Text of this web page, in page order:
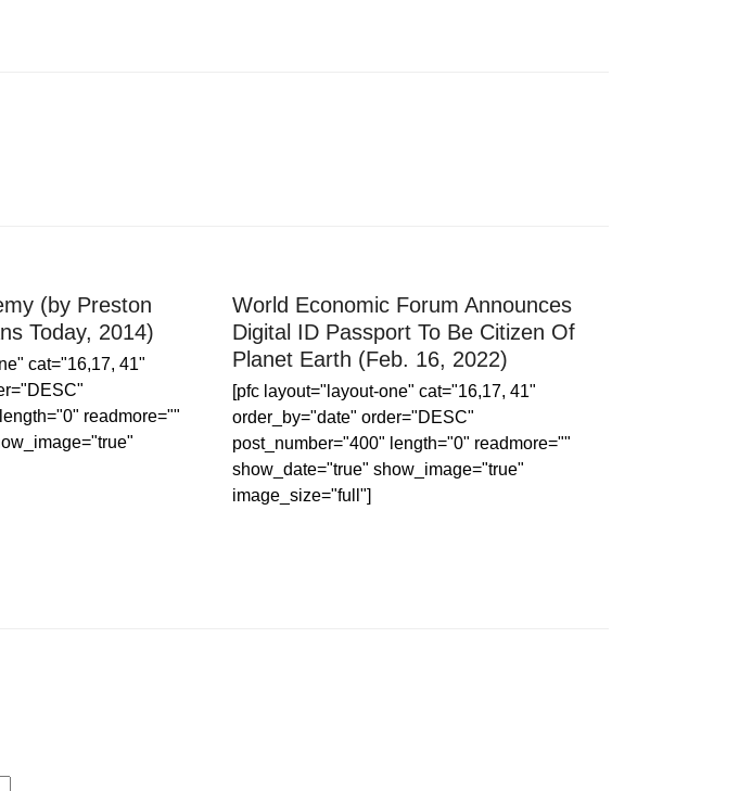
(by Preston
Today, 2014)
cat="16,17, 41"
readmore=""
World Economic Forum Announces
Digital ID Passport To Be Citizen Of
Planet Earth (Feb. 16, 2022)
[pfc layout="layout-one" cat="16,17, 41"
order_by="date" order="DESC"
post_number="400" length="0" readmore=""
show_date="true" show_image="true"
image_size="full"]